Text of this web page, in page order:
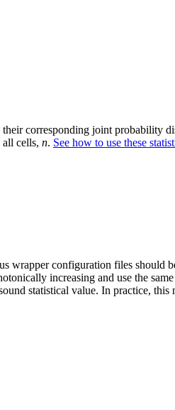
corresponding joint probability
cells, n. See how to use these
configuration files should
increasing and use the
statistical value. In practice,